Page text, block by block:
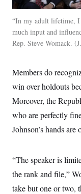
“In my adult lifetime, I
much input and
Rep. Steve Womack.
Members do
win over holdouts
Moreover, the
who are perfectly
Johnson’s hands are
“The speaker is
the rank and file,”
take but one or two,